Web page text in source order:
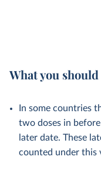
What you
In some countries
two doses in
later date. These
counted under this